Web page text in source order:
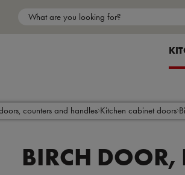
counters and handles Kitchen cabinet doors
BIRCH DOOR,